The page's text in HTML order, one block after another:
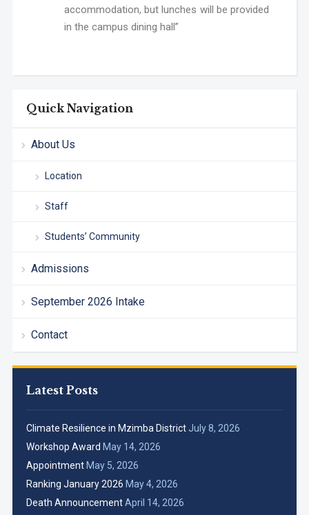
Quick Navigation
About Us
Location
Staff
Students’ Community
Admissions
September 2026 Intake
Contact
Latest Posts
Climate Resilience in Mzimba District July 8, 2026
Workshop Award May 14, 2026
Appointment May 5, 2026
Ranking January 2026 May 4, 2026
Death AnnouncementApril 14, 2026
accommodation, but lunches will be provided
in the campus dining hall”